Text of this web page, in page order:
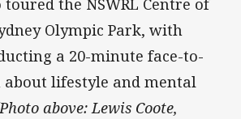
toured the NSWRL Centre of
Olympic Park, with
a 20-minute face-to-
about lifestyle and mental
above: Lewis Coote,